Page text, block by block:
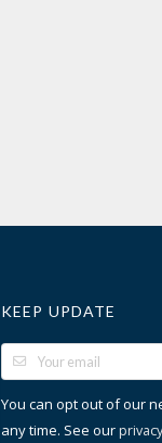
KEEP UPDATE
You can opt out of our
any time. See our